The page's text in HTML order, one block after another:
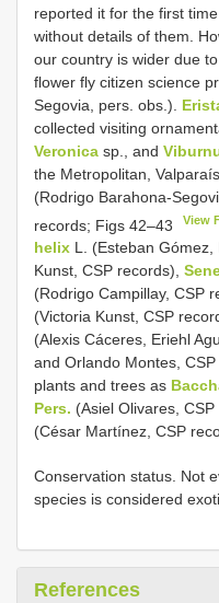
reported it for the first
without details of them.
our country is wider due
flower fly citizen science
Segovia, pers. obs.).
collected visiting
Veronica sp., and
the Metropolitan,
(Rodrigo Barahona-
records; Figs 42–43
View
helix L. (Esteban
Kunst, CSP records),
(Rodrigo Campillay, CSP
(Victoria Kunst, CSP
(Alexis Cáceres, Eriehl
and Orlando Montes,
plants and trees as
Pers. (Asiel Olivares,
(César Martínez, CSP
Conservation status. Not
species is considered
References